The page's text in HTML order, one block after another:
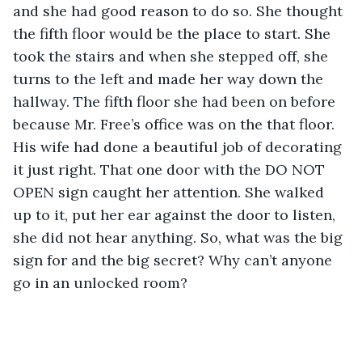
and she had good reason to do so. She thought
the fifth floor would be the place to start. She
took the stairs and when she stepped off, she
turns to the left and made her way down the
hallway. The fifth floor she had been on before
because Mr. Free’s office was on the that floor.
His wife had done a beautiful job of decorating
it just right. That one door with the DO NOT
OPEN sign caught her attention. She walked
up to it, put her ear against the door to listen,
she did not hear anything. So, what was the big
sign for and the big secret? Why can’t anyone
go in an unlocked room?